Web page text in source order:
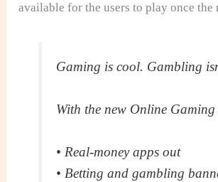
available for the users to play once the
Gaming is cool. Gambling
With the new Online
• Real-money apps out
• Betting and gambling